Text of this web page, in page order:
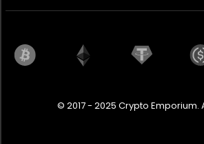
© 2017 - 2025 Crypto Emporium.